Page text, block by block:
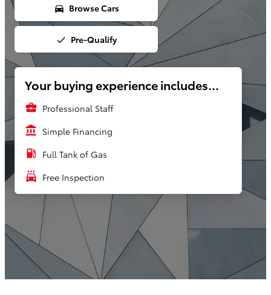
directions_car Browse Cars
done Pre-Qualify
Your buying experience includes...
business_center Professional Staff
account_balance Simple Financing
local_gas_station Full Tank of Gas
local_car_wash Free Inspection